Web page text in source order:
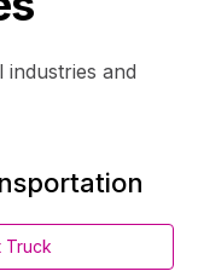
industries and
Truck